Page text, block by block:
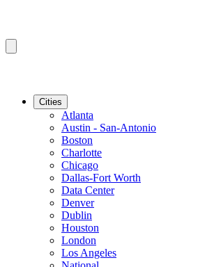
Cities
Atlanta
Austin - San-Antonio
Boston
Charlotte
Chicago
Dallas-Fort Worth
Data Center
Denver
Dublin
Houston
London
Los Angeles